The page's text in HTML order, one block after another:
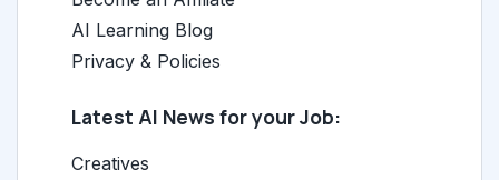
AI Learning Blog
Privacy & Policies
Latest AI News for your Job:
Creatives